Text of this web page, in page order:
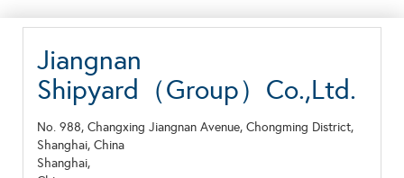
Jiangnan
Shipyard（Group）Co.,Ltd.
No. 988, Changxing Jiangnan Avenue, Chongming District,
Shanghai, China
Shanghai,